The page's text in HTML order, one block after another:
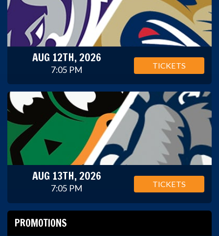
AUG 12TH, 2026
7:05 PM TICKETS
AUG 13TH, 2026
7:05 PM TICKETS
PROMOTIONS